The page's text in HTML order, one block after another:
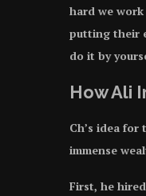
hard we
putting their
do it by
How Ali
Ch’s idea
immense
First, he